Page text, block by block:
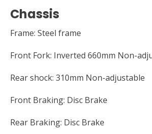
Chassis
Frame: Steel frame
Front Fork: Inverted 660mm Non-
Rear shock: 310mm Non-adjustable
Front Braking: Disc Brake
Rear Braking: Disc Brake